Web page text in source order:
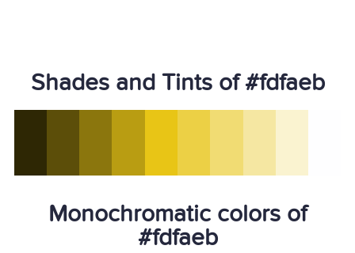
Shades and Tints of #fdfaeb
Monochromatic colors of
#fdfaeb